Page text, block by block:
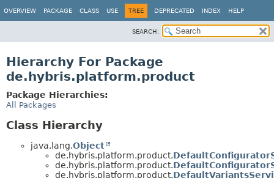
OVERVIEW PACKAGE CLASS USE TREE DEPRECATED INDEX HELP
SEARCH:
Hierarchy For Package
de.hybris.platform.product
Package Hierarchies:
All Packages
Class Hierarchy
java.lang.Object
de.hybris.platform.product.
de.hybris.platform.product.
de.hybris.platform.product.